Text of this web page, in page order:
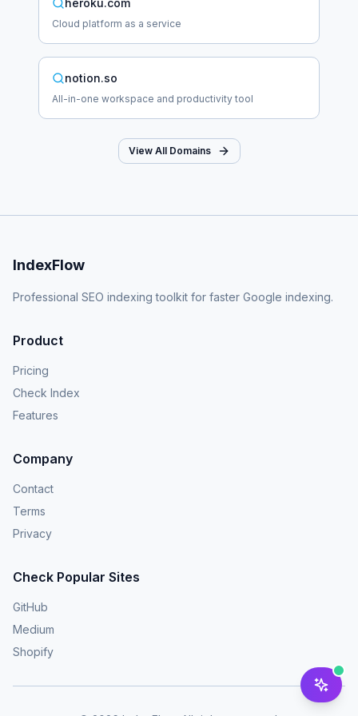
heroku.com
Cloud platform as a service
notion.so
All-in-one workspace and productivity tool
View All Domains
IndexFlow
Professional SEO indexing toolkit for faster Google indexing.
Product
Pricing
Check Index
Features
Company
Contact
Terms
Privacy
Check Popular Sites
GitHub
Medium
Shopify